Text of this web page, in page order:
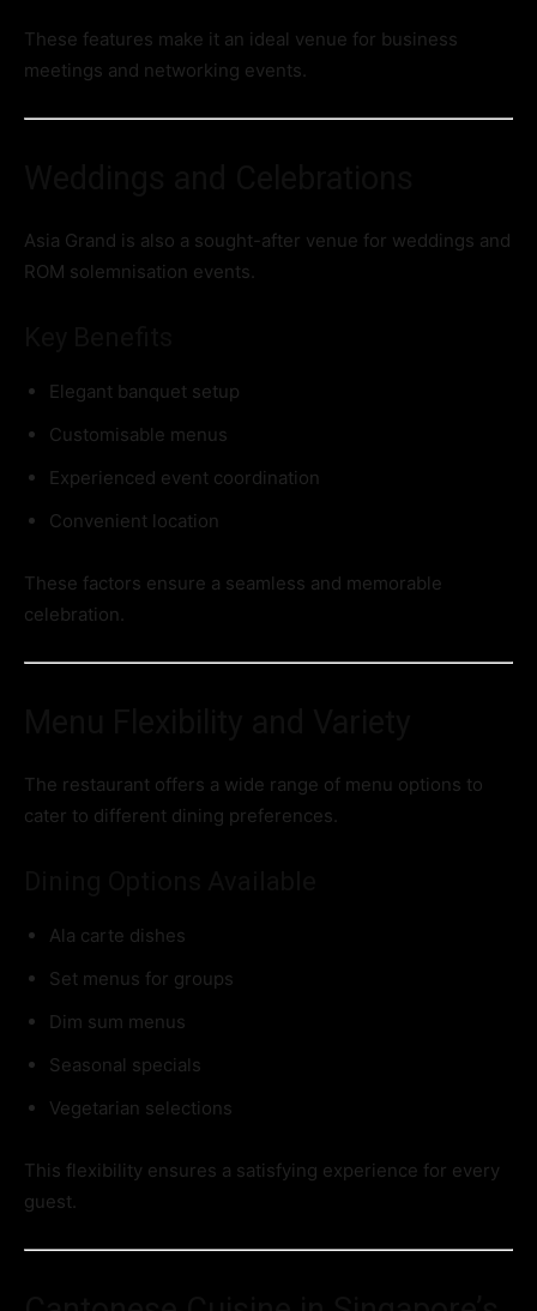
These features make it an ideal venue for business
meetings and networking events.
Asia Grand is also a sought-after venue for weddings and
ROM solemnisation events.
Elegant banquet setup
Customisable menus
Experienced event coordination
Convenient location
These factors ensure a seamless and memorable
celebration.
The restaurant offers a wide range of menu options to
cater to different dining preferences.
Ala carte dishes
Set menus for groups
Dim sum menus
Seasonal specials
Vegetarian selections
This flexibility ensures a satisfying experience for every
guest.